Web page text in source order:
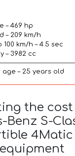
– 469 hp
– 209 km/h
km/h – 4.5 sec
– 3982 cc
age – 25 years old
the
Benz S-
4Matic
equipment